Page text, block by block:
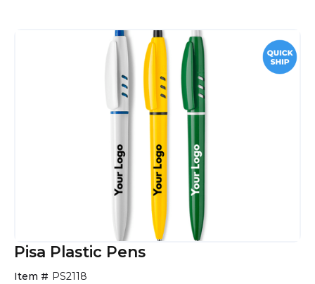
Pisa Plastic Pens
Item # PS2118